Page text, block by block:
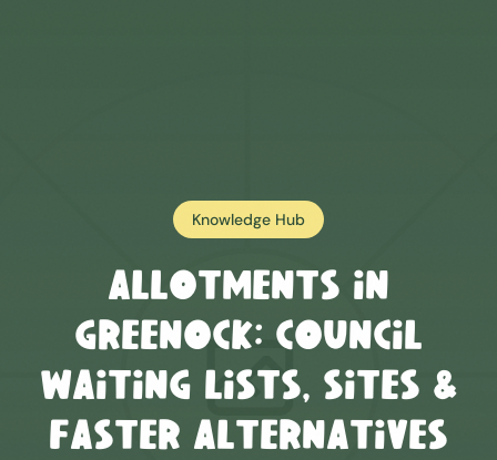
Knowledge Hub
Allotments in
Greenock: Council
Waiting Lists, Sites &
Faster Alternatives